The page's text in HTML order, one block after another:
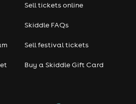
Sell tickets online
Skiddle FAQs
Sell festival tickets
Buy a Skiddle Gift Card